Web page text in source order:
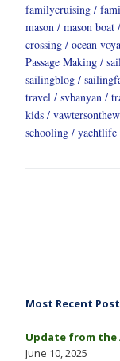
familycruising
mason
mason boat
crossing
ocean
Passage Making
sailingblog
travel
svbanyan
kids
schooling
yachtlife
Most Recent
Update from the
June 10, 2025